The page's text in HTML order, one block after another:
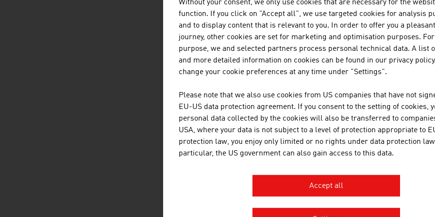
EXPERTS FROM AUSTRIA
Austria's architects have an in-depth, specific training. In
the following training institutions:
Technical University of Vienna
University of Applied Arts Vienna
University of Natural Resources and Life Sciences Vienna
University of Innsbruck
Joanneum University of Applied Sciences Graz
Without your consent, we only use cookies that are necessary for the
function. If you click on "Accept all", we use targeted cookies for analysis
and to display content that is relevant to you. In order to offer you a
journey, other cookies are set for marketing and optimisation purposes.
purpose, we and selected partners process personal technical data. A list
and more detailed information on cookies can be found in our privacy policy.
change your cookie preferences at any time under "Settings".
Please note that we also use cookies from US companies that have not
EU-US data protection agreement. If you consent to the setting of cookies,
personal data collected by the cookies will also be transferred to
USA, where your data is not subject to a level of protection appropriate to
protection law, you enjoy only limited or no rights under data protection
particular, the US government can also gain access to this data.
Accept all